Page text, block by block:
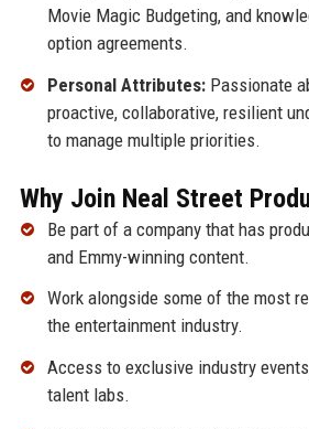
Movie Magic Budgeting, and
option agreements.
Personal Attributes:Passionate
proactive, collaborative, resilient
to manage multiple priorities.
Why Join Neal Street
Be part of a company that has
and Emmy-winning content.
Work alongside some of the most
the entertainment industry.
Access to exclusive industry
talent labs.